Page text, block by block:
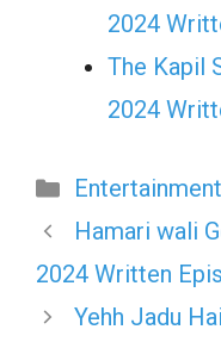
2024
The Kapil
2024
Categories
Entertainment
Hamari wali
2024 Written
Yehh Jadu